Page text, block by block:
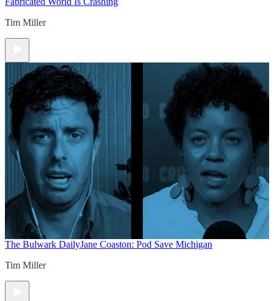
Tim Miller
The Bulwark DailyJane Coaston: Pod Save Michigan
Tim Miller